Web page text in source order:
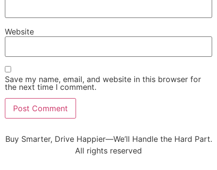
Website
Save my name, email, and website in this browser for
the next time I comment.
Buy Smarter, Drive Happier—We’ll Handle the Hard Part.
All rights reserved